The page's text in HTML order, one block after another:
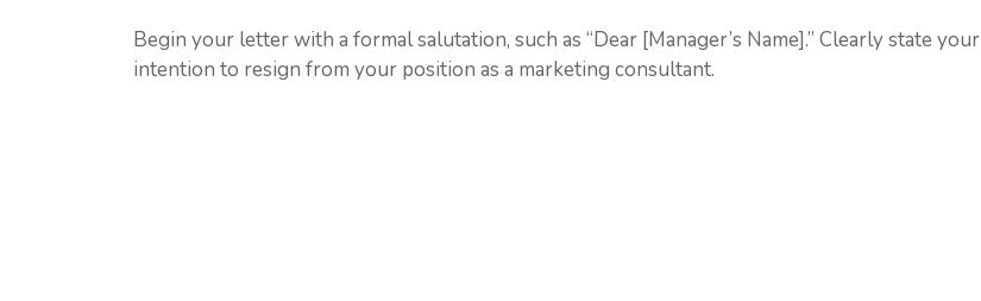
Begin your letter with a formal salutation, such as “Dear [Manager’s Name].” Clearly state your
intention to resign from your position as a marketing consultant.